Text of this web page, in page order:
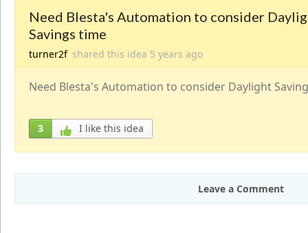
Need Blesta's Automation to consider
Savings time
turner2f shared this idea 5 years ago
Need Blesta's Automation to consider Daylight
3 I like this idea
Leave a Comment